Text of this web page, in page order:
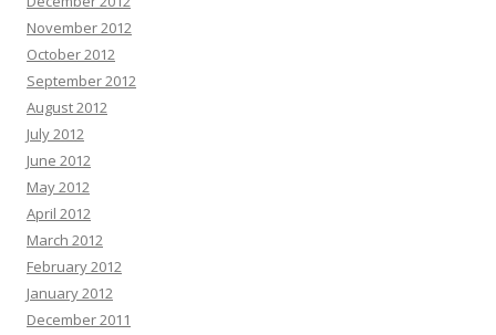
November 2012
October 2012
September 2012
August 2012
July 2012
June 2012
May 2012
April 2012
March 2012
February 2012
January 2012
December 2011